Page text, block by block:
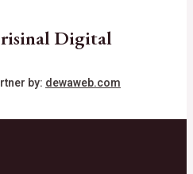
Digital
by:dewaweb.com